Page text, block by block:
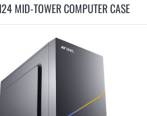
MID-TOWER COMPUTER CASE